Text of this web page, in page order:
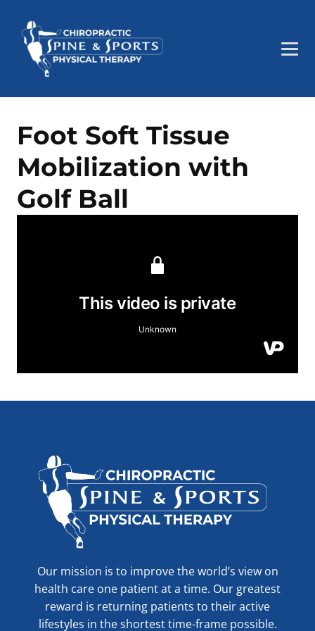
Foot Soft Tissue
Mobilization with
Golf Ball
Our mission is to improve the world’s view on
health care one patient at a time. Our greatest
reward is returning patients to their active
lifestyles in the shortest time-frame possible.